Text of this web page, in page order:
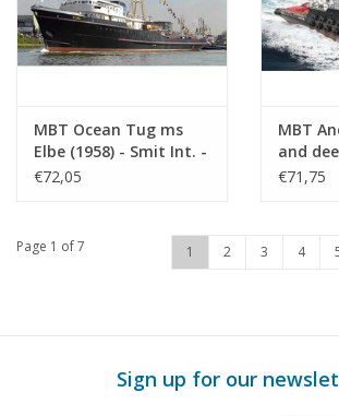
MBT Ocean Tug ms
Elbe (1958) - Smit Int. -
Construction Drawing
€72,05
MBT
and
ms
€71,75
Page 1 of 7 1 2 3 4
Sign up for our